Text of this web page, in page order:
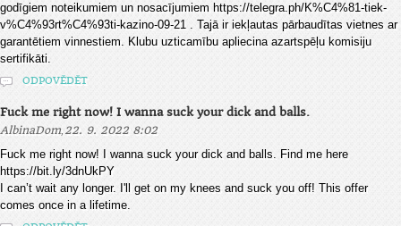
godīgiem noteikumiem un nosacījumiem https://telegra.ph/K%C4%81-tiek-
v%C4%93rt%C4%93ti-kazino-09-21 . Tajā ir iekļautas pārbaudītas vietnes ar
garantētiem vinnestiem. Klubu uzticamību apliecina azartspēļu komisiju
sertifikāti.
ODPOVĚDĚT
Fuck me right now! I wanna suck your dick and balls.
AlbinaDom, 22. 9. 2022 8:02
Fuck me right now! I wanna suck your dick and balls. Find me here
https://bit.ly/3dnUkPY
I can’t wait any longer. I'll get on my knees and suck you off! This offer
comes once in a lifetime.